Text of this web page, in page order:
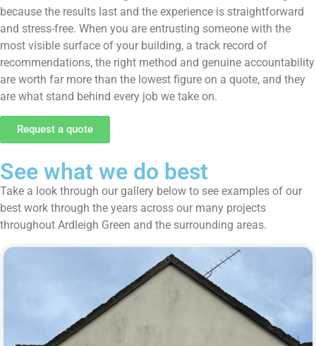
because the results last and the experience is straightforward
and stress-free. When you are entrusting someone with the
most visible surface of your building, a track record of
recommendations, the right method and genuine accountability
are worth far more than the lowest figure on a quote, and they
are what stand behind every job we take on.
Request a quote
See what we do best
Take a look through our gallery below to see examples of our
best work through the years across our many projects
throughout Ardleigh Green and the surrounding areas.